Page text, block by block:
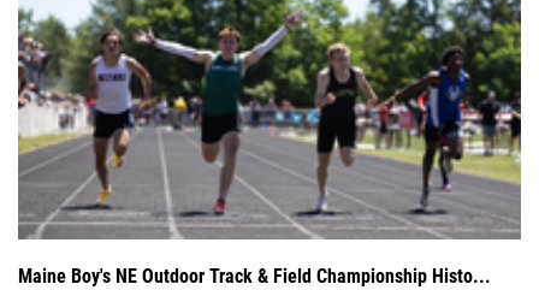
Maine Boy's NE Outdoor Track & Field Championship Histo...